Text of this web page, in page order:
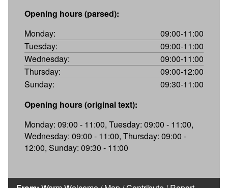
Opening hours (parsed):
Monday:
09:00-11:00
Tuesday:
09:00-11:00
Wednesday:
09:00-11:00
Thursday:
09:00-12:00
Sunday:
09:30-11:00
Opening hours (original text):
Monday: 09:00 - 11:00, Tuesday: 09:00 - 11:00,
Wednesday: 09:00 - 11:00, Thursday: 09:00 -
12:00, Sunday: 09:30 - 11:00